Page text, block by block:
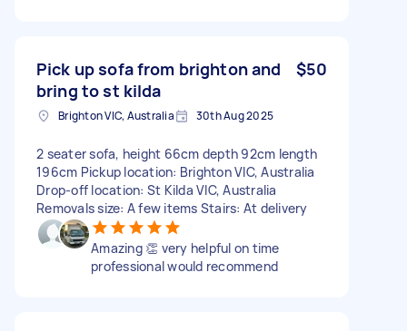
Pick up sofa from brighton and
bring to st kilda
$50
Brighton VIC, Australia 30th Aug 2025
2 seater sofa, height 66cm depth 92cm length
196cm Pickup location: Brighton VIC, Australia
Drop-off location: St Kilda VIC, Australia
Removals size: A few items Stairs: At delivery
Amazing 👏 very helpful on time
professional would recommend